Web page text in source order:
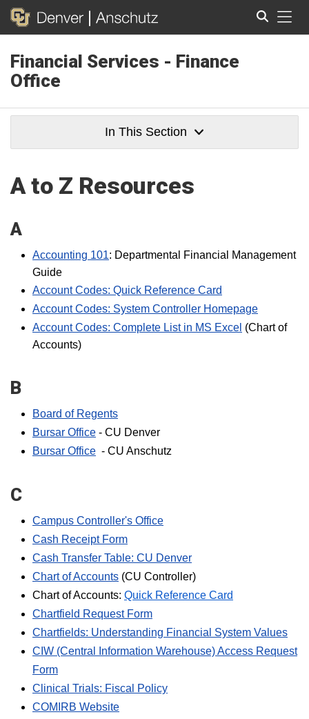
Financial Services - Finance
Office
In This Section
A to Z Resources
A
Accounting 101: Departmental Financial Management
Guide
Account Codes: Quick Reference Card
Account Codes: System Controller Homepage
Account Codes: Complete List in MS Excel (Chart of
Accounts)
B
Board of Regents
Bursar Office - CU Denver
Bursar Office - CU Anschutz
C
Campus Controller's Office
Cash Receipt Form
Cash Transfer Table: CU Denver
Chart of Accounts (CU Controller)
Chart of Accounts: Quick Reference Card
Chartfield Request Form
Chartfields: Understanding Financial System Values
CIW (Central Information Warehouse) Access Request
Form
Clinical Trials: Fiscal Policy
COMIRB Website